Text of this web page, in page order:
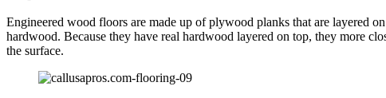
Engineered wood floors are made up of plywood planks that are layered
hardwood. Because they have real hardwood layered on top, they more
the surface.